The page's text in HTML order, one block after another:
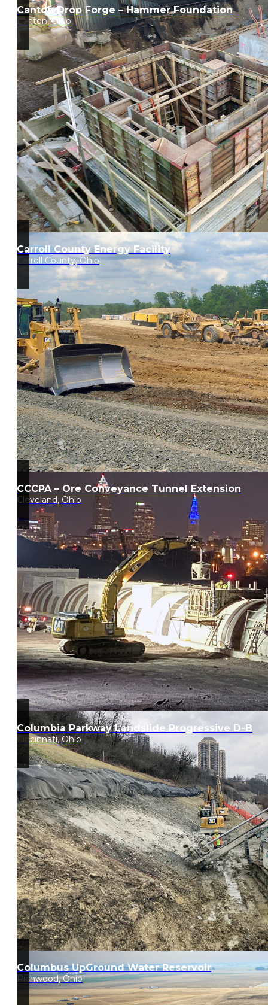
Canton Drop Forge – Hammer Foundation
Canton, Ohio
Carroll County Energy Facility
Carroll County, Ohio
CCCPA – Ore Conveyance Tunnel Extension
Cleveland, Ohio
Columbia Parkway Landslide Progressive D-B
Cincinnati, Ohio
Columbus UpGround Water Reservoir
Richwood, Ohio